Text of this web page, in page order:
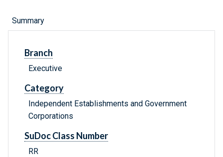
Summary
Branch
Executive
Category
Independent Establishments and Government
Corporations
SuDoc Class Number
RR